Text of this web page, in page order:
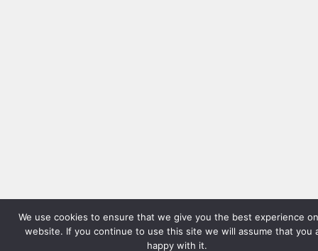
We use cookies to ensure that we give you the best experience
website. If you continue to use this site we will assume that you
happy with it.